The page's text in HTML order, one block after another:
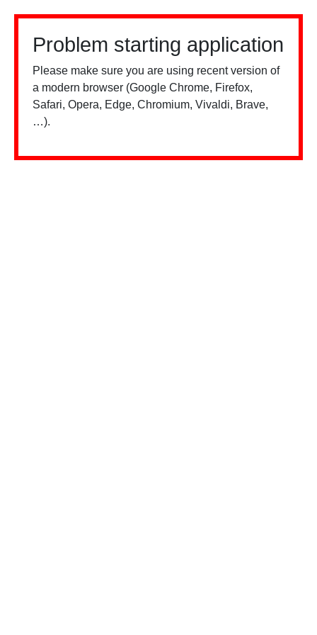
Problem starting application
Please make sure you are using recent version of
a modern browser (Google Chrome, Firefox,
Safari, Opera, Edge, Chromium, Vivaldi, Brave,
…).